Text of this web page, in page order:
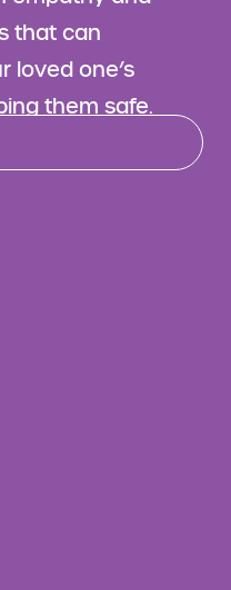
that can
loved one’s
them safe.